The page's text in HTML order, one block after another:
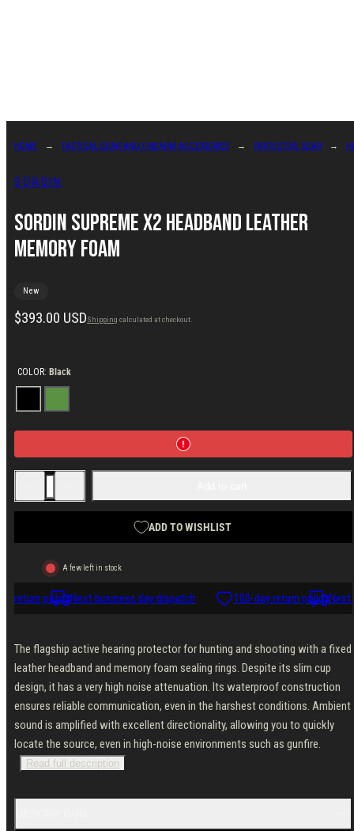
SORDIN
Sordin Supreme X2 Headband Leather
Memory Foam
New
Regular
$393.00 USDShipping calculated at checkout.
HOME TACTICAL GEAR AND FIREARM ACCESSORIES PROTECTIVE GEAR
COLOR: Black
Decrease
for
Sordin
Leather
Memory
for
Sordin
Leather
Memory
ADD TO WISHLIST
A few left in stock
return policyNext business day dispatch 100-day return policyNext
The flagship active hearing protector for hunting and shooting with a fixed
leather headband and memory foam sealing rings. Despite its slim cup
design, it has a very high noise attenuation. Its waterproof construction
ensures reliable communication, even in the harshest conditions. Ambient
sound is amplified with excellent directionality, allowing you to quickly
locate the source, even in high-noise environments such as gunfire.
Read full description